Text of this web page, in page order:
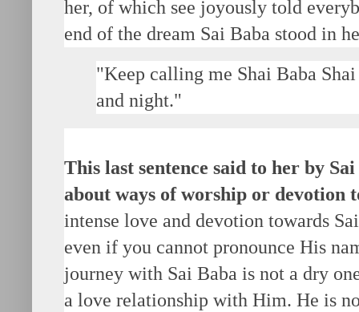
her, of which see joyously told
end of the dream Sai Baba stood in
"Keep calling me Shai Baba
and night."
This last sentence said to her by
about ways of worship or devotion
intense love and devotion towards
even if you cannot pronounce His
journey with Sai Baba is not a dry
a love relationship with Him. He is